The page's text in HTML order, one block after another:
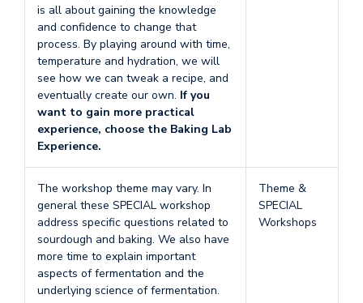
is all about gaining the knowledge
and confidence to change that
process. By playing around with time,
temperature and hydration, we will
see how we can tweak a recipe, and
eventually create our own. If you
want to gain more practical
experience, choose the Baking Lab
Experience.
The workshop theme may vary. In
general these SPECIAL workshop
address specific questions related to
sourdough and baking. We also have
more time to explain important
aspects of fermentation and the
underlying science of fermentation.
Theme &
SPECIAL
Workshops